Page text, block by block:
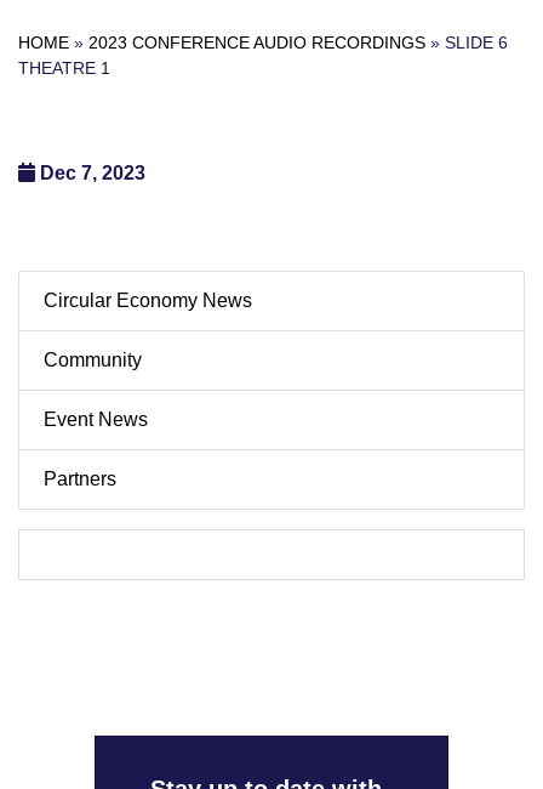
HOME » 2023 CONFERENCE AUDIO RECORDINGS » SLIDE 6
THEATRE 1
Dec 7, 2023
Circular Economy News
Community
Event News
Partners